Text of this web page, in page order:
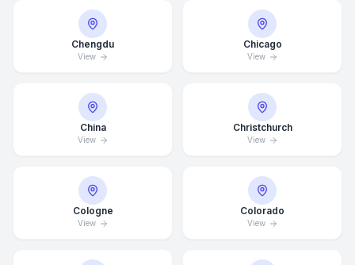
Chengdu
View
Chicago
View
China
View
Christchurch
View
Cologne
View
Colorado
View